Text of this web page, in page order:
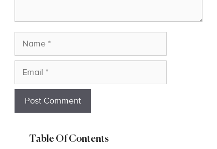
Name
Email
Table Of Contents